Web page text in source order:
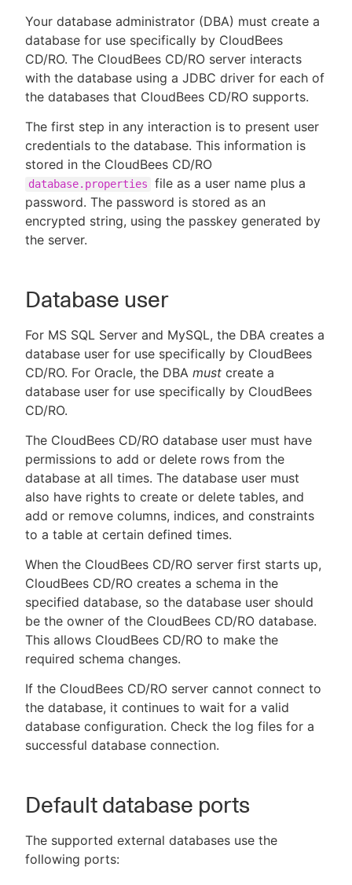
Your database administrator (DBA) must create a
database for use specifically by CloudBees
CD/RO. The CloudBees CD/RO server interacts
with the database using a JDBC driver for each of
the databases that CloudBees CD/RO supports.
The first step in any interaction is to present user
credentials to the database. This information is
stored in the CloudBees CD/RO
database.properties
file as a user name plus a
password. The password is stored as an
encrypted string, using the passkey generated by
the server.
Database user
For MS SQL Server and MySQL, the DBA creates a
database user for use specifically by CloudBees
CD/RO. For Oracle, the DBA must create a
database user for use specifically by CloudBees
CD/RO.
The CloudBees CD/RO database user must have
permissions to add or delete rows from the
database at all times. The database user must
also have rights to create or delete tables, and
add or remove columns, indices, and constraints
to a table at certain defined times.
When the CloudBees CD/RO server first starts up,
CloudBees CD/RO creates a schema in the
specified database, so the database user should
be the owner of the CloudBees CD/RO database.
This allows CloudBees CD/RO to make the
required schema changes.
If the CloudBees CD/RO server cannot connect to
the database, it continues to wait for a valid
database configuration. Check the log files for a
successful database connection.
Default database ports
The supported external databases use the
following ports: